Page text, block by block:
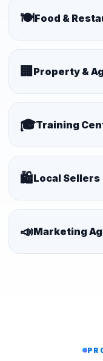
🍽️Food &
🏢 Property &
🎓Training
🛍️Local Sellers
📣Marketing